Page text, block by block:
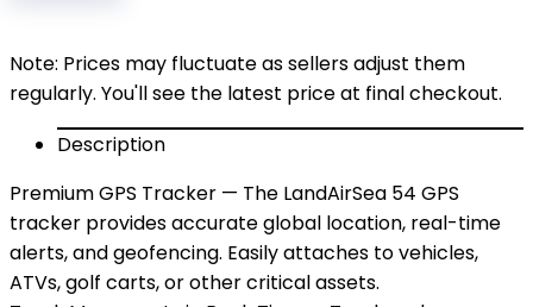
Note: Prices may fluctuate as sellers adjust them
regularly. You'll see the latest price at final checkout.
Description
Premium GPS Tracker — The LandAirSea 54 GPS
tracker provides accurate global location, real-time
alerts, and geofencing. Easily attaches to vehicles,
ATVs, golf carts, or other critical assets.